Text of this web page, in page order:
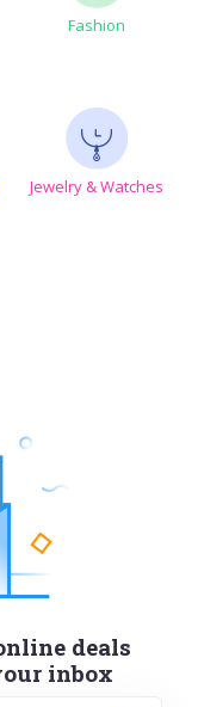
Fashion
Jewelry & Watches
deals
inbox